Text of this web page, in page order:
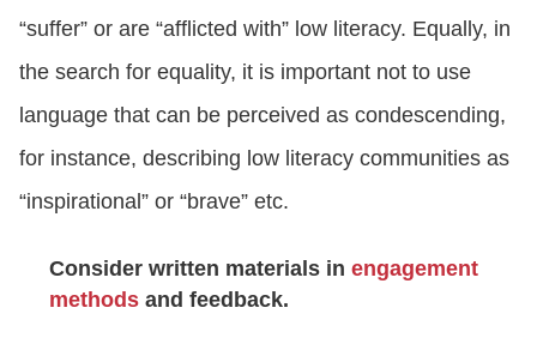
“suffer” or are “afflicted with” low literacy. Equally, in
the search for equality, it is important not to use
language that can be perceived as condescending,
for instance, describing low literacy communities as
“inspirational” or “brave” etc.
Consider written materials in engagement
methods and feedback.